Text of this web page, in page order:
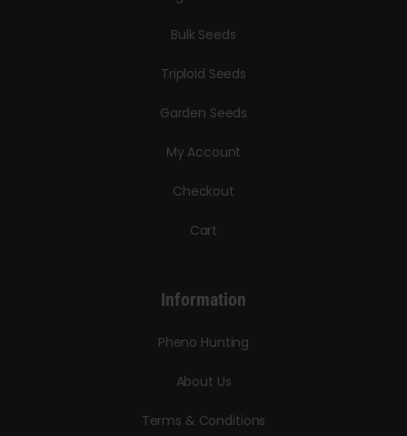
Bulk Seeds
Triploid Seeds
Garden Seeds
My Account
Checkout
Cart
Information
Pheno Hunting
About Us
Terms & Conditions